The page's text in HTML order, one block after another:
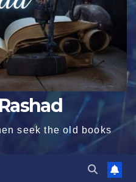
seek the old books